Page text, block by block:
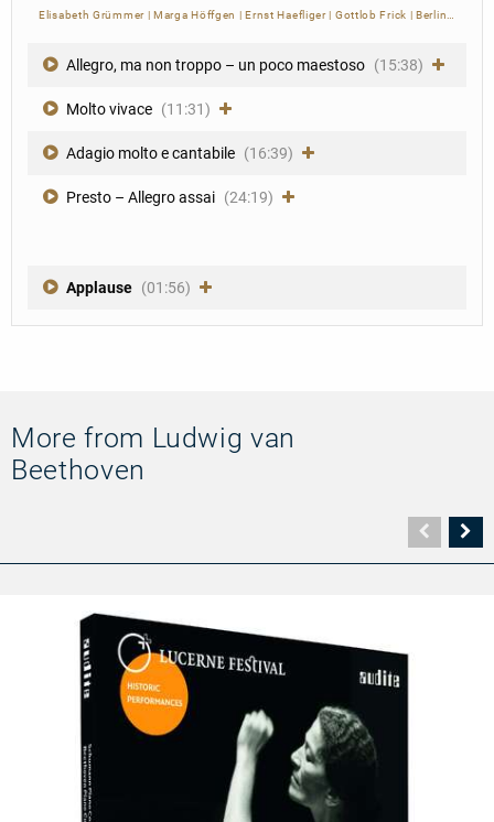
Elisabeth Grümmer|Marga Höffgen |Ernst Haefliger| Gottlob Frick |Berliner Philharmoniker
Allegro, ma non troppo – un poco maestoso (15:38)
Molto vivace (11:31)
Adagio molto e cantabile (16:39)
Presto – Allegro assai (24:19)
Applause (01:56)
More from Ludwig van
Beethoven
Seite